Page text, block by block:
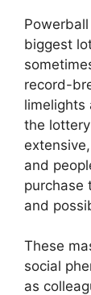
biggest
record-
limelights
the
and
purchase
and
These
social
as